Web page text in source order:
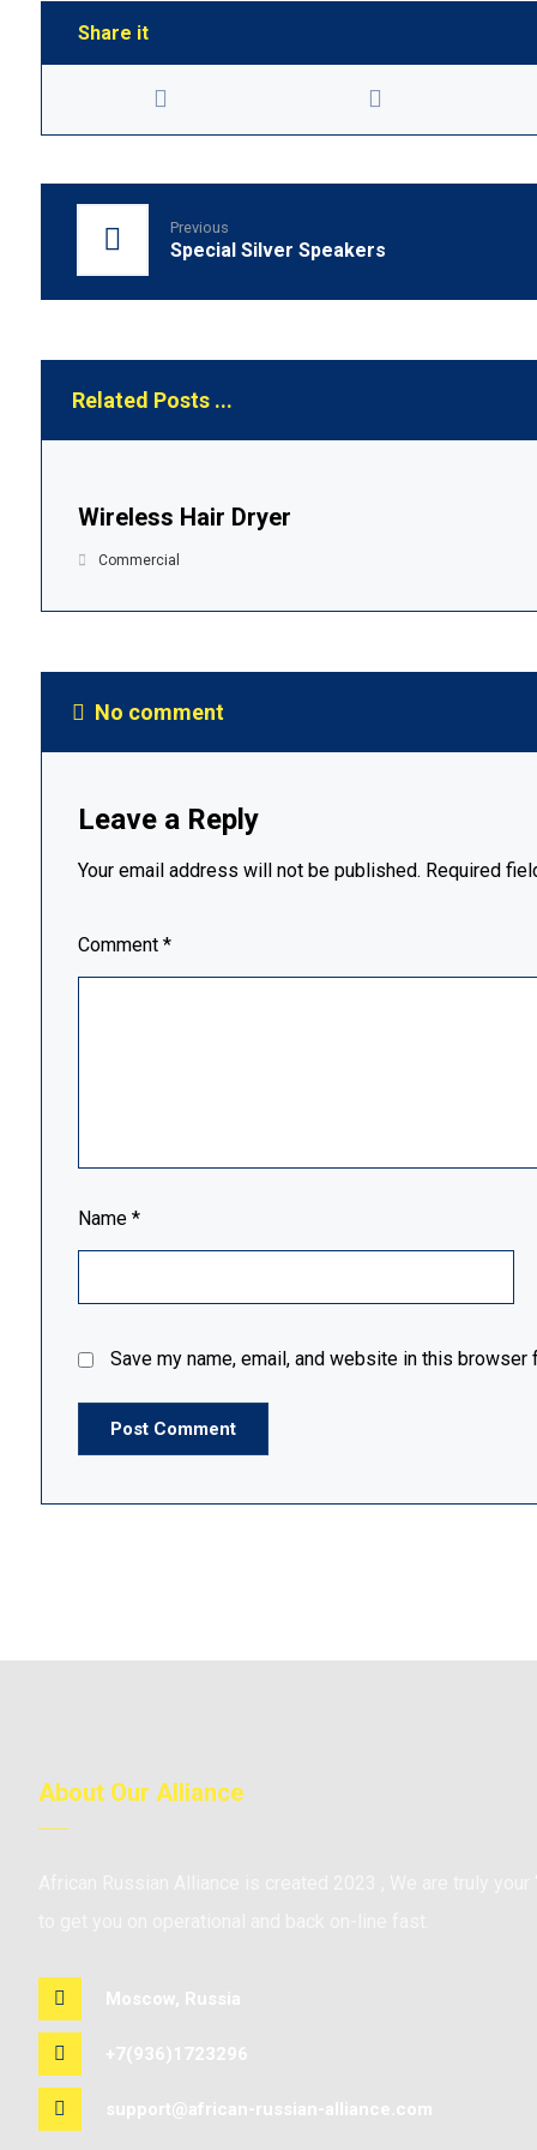
Previous
Special Silver Speakers
Related Posts ...
Wireless Hair Dryer
Commercial
No comment
Leave a Reply
Your email address will not be published. Required
Comment *
Name *
Save my name, email, and website in this
Post Comment
About Our Alliance
Moscow, Russia
+7(936)1723296
support@african-russian-alliance.com